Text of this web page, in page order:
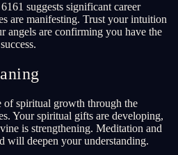
suggests significant career
are manifesting. Trust your intuition
angels are confirming you have the
of spiritual growth through the
Your spiritual gifts are developing,
is strengthening. Meditation and
will deepen your understanding.